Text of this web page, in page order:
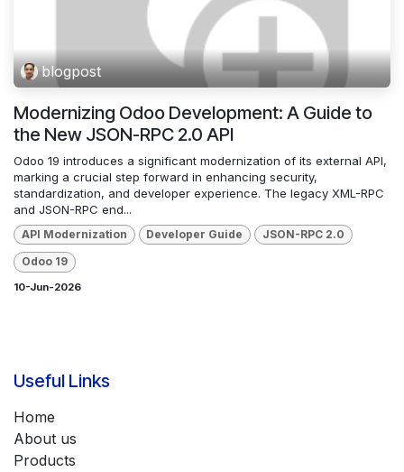
blogpost
Modernizing Odoo Development: A Guide to
the New JSON-RPC 2.0 API
Odoo 19 introduces a significant modernization of its external API,
marking a crucial step forward in enhancing security,
standardization, and developer experience. The legacy XML-RPC
and JSON-RPC end...
API Modernization Developer Guide JSON-RPC 2.0
Odoo 19
10-Jun-2026
Useful Links
Home
About us
Products